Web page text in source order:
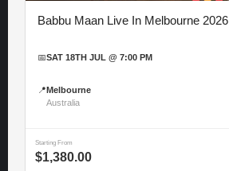
Babbu Maan Live In Melbourne 2026
📅SAT 18TH JUL @ 7:00 PM
📍 Melbourne
Australia
Starting From
$1,380.00